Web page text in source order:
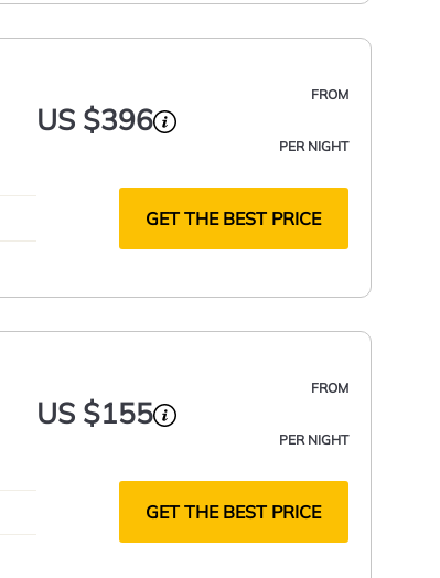
FROM
US $396
PER NIGHT
GET THE BEST PRICE
FROM
US $155
PER NIGHT
GET THE BEST PRICE